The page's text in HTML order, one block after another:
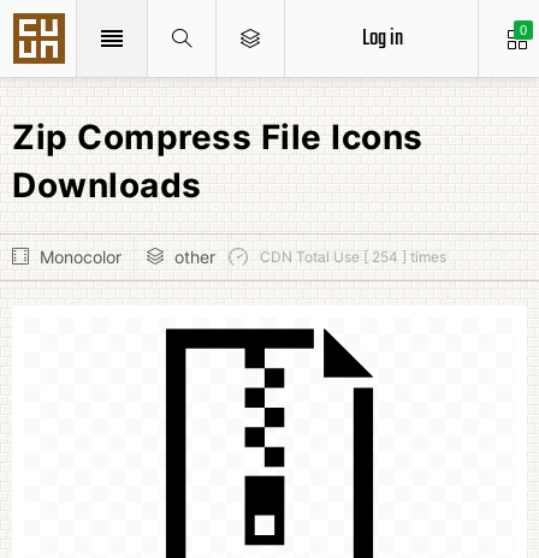
0
Log in
Zip Compress File Icons
Downloads
Monocolor other CDN Total Use [ 254 ] times